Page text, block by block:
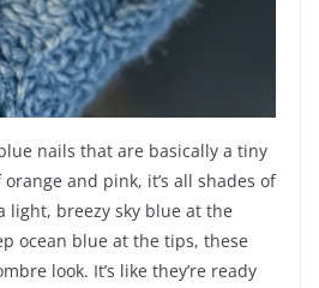
nails that are basically a tiny
and pink, it’s all shades of
light, breezy sky blue at the
ocean blue at the tips, these
look. It’s like they’re ready